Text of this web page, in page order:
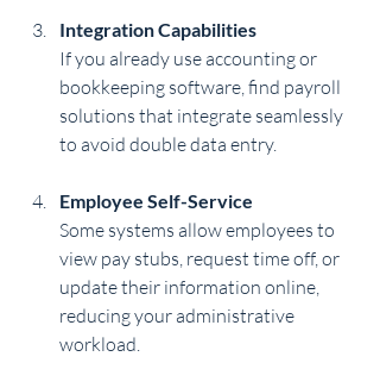
Integration Capabilities
If you already use accounting or
bookkeeping software, find payroll
solutions that integrate seamlessly
to avoid double data entry.
Employee Self-Service
Some systems allow employees to
view pay stubs, request time off, or
update their information online,
reducing your administrative
workload.